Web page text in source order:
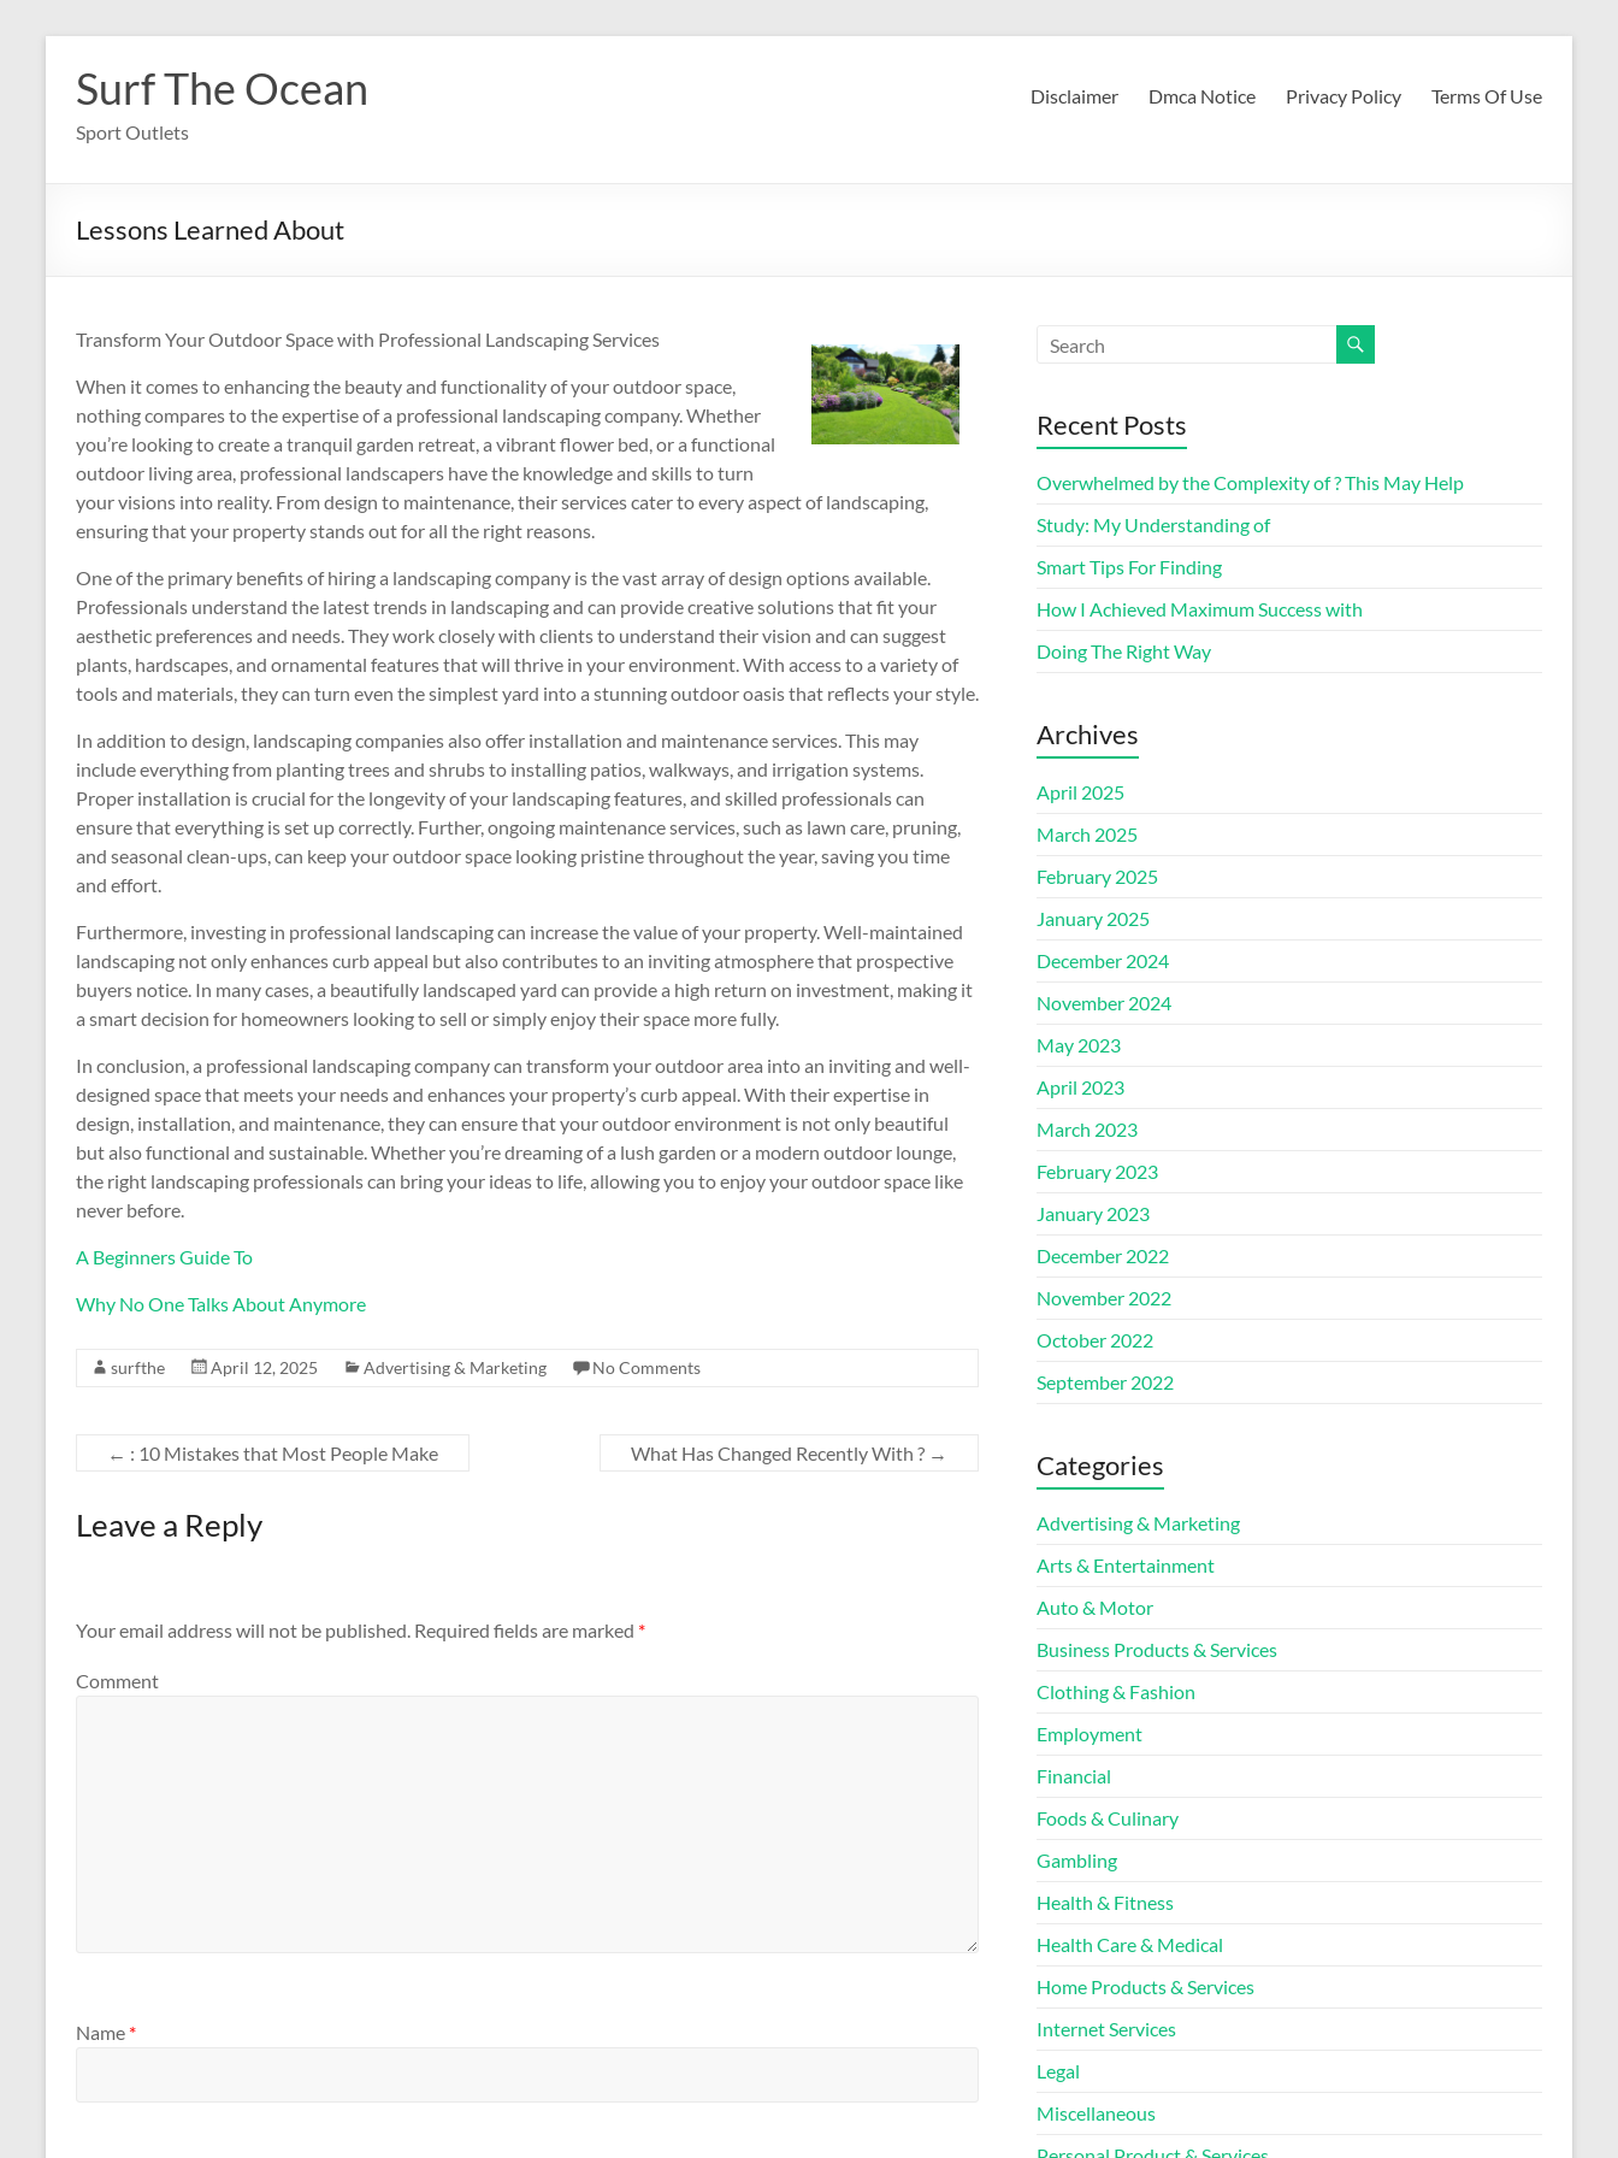
content
Surf The Ocean
Sport Outlets
Disclaimer Dmca Notice Privacy Policy Terms Of Use
Lessons Learned About
Transform Your Outdoor Space with Professional Landscaping Services
When it comes to enhancing the beauty and functionality of your outdoor space,
nothing compares to the expertise of a professional landscaping company. Whether
you’re looking to create a tranquil garden retreat, a vibrant flower bed, or a functional
outdoor living area, professional landscapers have the knowledge and skills to turn
your visions into reality. From design to maintenance, their services cater to every aspect of landscaping,
ensuring that your property stands out for all the right reasons.
One of the primary benefits of hiring a landscaping company is the vast array of design options available.
Professionals understand the latest trends in landscaping and can provide creative solutions that fit your
aesthetic preferences and needs. They work closely with clients to understand their vision and can suggest
plants, hardscapes, and ornamental features that will thrive in your environment. With access to a variety of
tools and materials, they can turn even the simplest yard into a stunning outdoor oasis that reflects your style.
In addition to design, landscaping companies also offer installation and maintenance services. This may
include everything from planting trees and shrubs to installing patios, walkways, and irrigation systems.
Proper installation is crucial for the longevity of your landscaping features, and skilled professionals can
ensure that everything is set up correctly. Further, ongoing maintenance services, such as lawn care, pruning,
and seasonal clean-ups, can keep your outdoor space looking pristine throughout the year, saving you time
and effort.
Furthermore, investing in professional landscaping can increase the value of your property. Well-maintained
landscaping not only enhances curb appeal but also contributes to an inviting atmosphere that prospective
buyers notice. In many cases, a beautifully landscaped yard can provide a high return on investment, making it
a smart decision for homeowners looking to sell or simply enjoy their space more fully.
In conclusion, a professional landscaping company can transform your outdoor area into an inviting and well-
designed space that meets your needs and enhances your property’s curb appeal. With their expertise in
design, installation, and maintenance, they can ensure that your outdoor environment is not only beautiful
but also functional and sustainable. Whether you’re dreaming of a lush garden or a modern outdoor lounge,
the right landscaping professionals can bring your ideas to life, allowing you to enjoy your outdoor space like
never before.
A Beginners Guide To
Why No One Talks About Anymore
surfthe April 12, 2025 Advertising & Marketing No Comments
← : 10 Mistakes that Most People Make What Has Changed Recently With ? →
Leave a Reply
Your email address will not be published. Required fields are marked *
Comment
Name *
Recent Posts
Overwhelmed by the Complexity of ? This May Help
Study: My Understanding of
Smart Tips For Finding
How I Achieved Maximum Success with
Doing The Right Way
Archives
April 2025
March 2025
February 2025
January 2025
December 2024
November 2024
May 2023
April 2023
March 2023
February 2023
January 2023
December 2022
November 2022
October 2022
September 2022
Categories
Advertising & Marketing
Arts & Entertainment
Auto & Motor
Business Products & Services
Clothing & Fashion
Employment
Financial
Foods & Culinary
Gambling
Health & Fitness
Health Care & Medical
Home Products & Services
Internet Services
Legal
Miscellaneous